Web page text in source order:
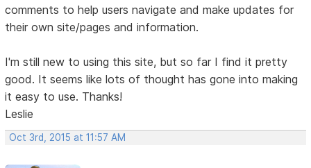
comments to help users navigate and make updates for
their own site/pages and information.
I'm still new to using this site, but so far I find it pretty
good. It seems like lots of thought has gone into making
it easy to use. Thanks!
Leslie
Oct 3rd, 2015 at 11:57 AM